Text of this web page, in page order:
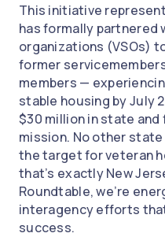
This initiative
has formally partnered
organizations (VSOs)
former
members —
stable housing by July
$30 million in state
mission. No other
the target for veteran
that’s exactly New
Roundtable, we’re
interagency efforts
success.